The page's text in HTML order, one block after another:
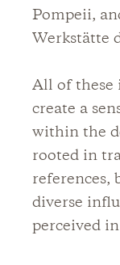
Pompeii,
Werkstätte
All of these
create a
within the
rooted in
references,
diverse
perceived